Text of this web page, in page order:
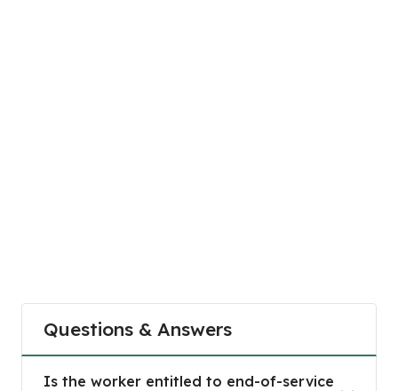
Questions & Answers
Is the worker entitled to end-of-service